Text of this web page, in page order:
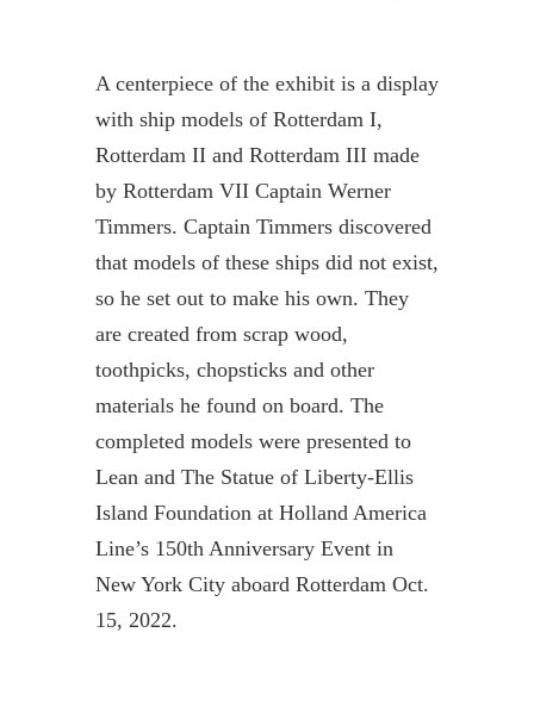
A centerpiece of the exhibit is a display
with ship models of Rotterdam I,
Rotterdam II and Rotterdam III made
by Rotterdam VII Captain Werner
Timmers. Captain Timmers discovered
that models of these ships did not exist,
so he set out to make his own. They
are created from scrap wood,
toothpicks, chopsticks and other
materials he found on board. The
completed models were presented to
Lean and The Statue of Liberty-Ellis
Island Foundation at Holland America
Line’s 150th Anniversary Event in
New York City aboard Rotterdam Oct.
15, 2022.